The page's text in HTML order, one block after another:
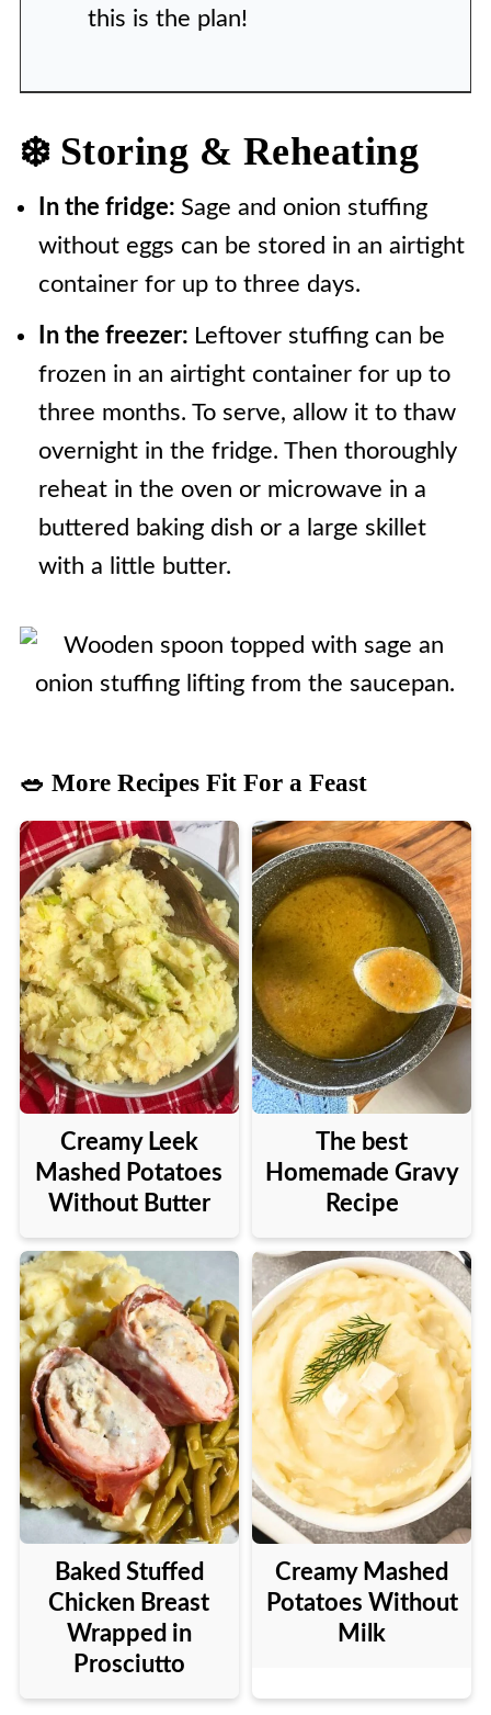
this is the plan!
❄️ Storing & Reheating
In the fridge: Sage and onion stuffing
without eggs can be stored in an airtight
container for up to three days.
In the freezer: Leftover stuffing can be
frozen in an airtight container for up to
three months. To serve, allow it to thaw
overnight in the fridge. Then thoroughly
reheat in the oven or microwave in a
buttered baking dish or a large skillet
with a little butter.
🥗 More Recipes Fit For a Feast
Creamy Leek
Mashed Potatoes
Without Butter
The best
Homemade Gravy
Recipe
Baked Stuffed
Chicken Breast
Wrapped in
Prosciutto
Creamy Mashed
Potatoes Without
Milk